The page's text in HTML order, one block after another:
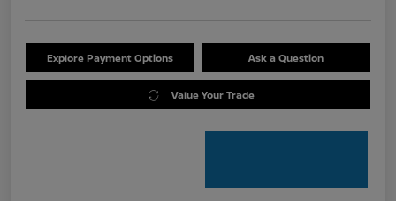
Explore Payment Options Ask a Question
Value Your Trade